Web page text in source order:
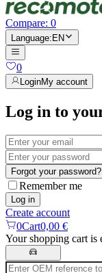
Compare: 0
Language:EN
0
LoginMy account
Log in to
Forgot your password?
Remember me
Log in
Create account
0Cart0,00 €
Your shopping cart is